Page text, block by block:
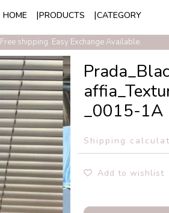
HOME PRODUCTS CATEGORY
Free shipping. Easy Exchange Available.
_0015-1A
Shipping
Add to wishlist